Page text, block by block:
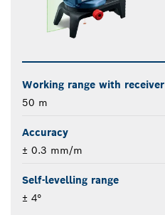
Working range with receiver
50 m
Accuracy
± 0.3 mm/m
Self-levelling range
± 4°